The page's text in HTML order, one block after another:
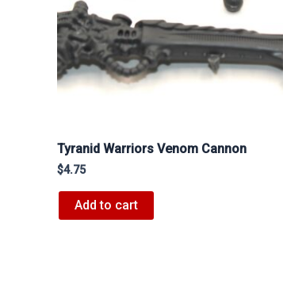
Tyranid Warriors Venom Cannon
$4.75
Add to cart